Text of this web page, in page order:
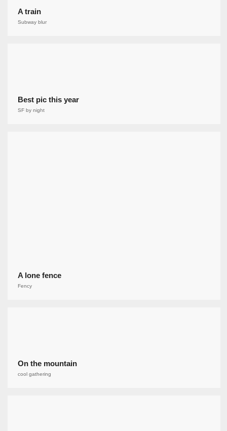
A train
Subway blur
Best pic this year
SF by night
A lone fence
Fency
On the mountain
cool gathering